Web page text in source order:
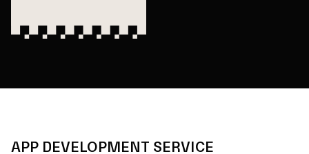
APP DEVELOPMENT SERVICE